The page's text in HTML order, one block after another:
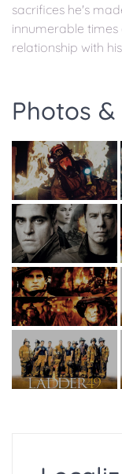
sacrifices he's
innumerable
relationship with
Photos